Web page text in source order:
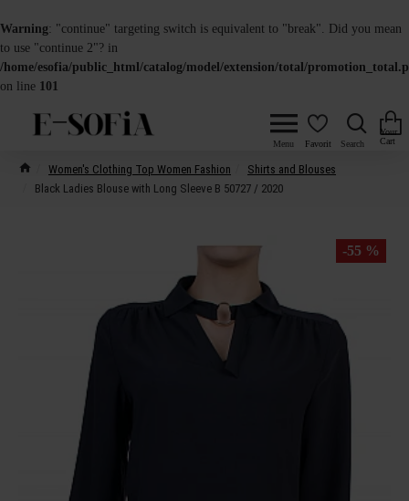
Warning: "continue" targeting switch is equivalent to "break". Did you mean
to use "continue 2"? in
/home/esofia/public_html/catalog/model/extension/total/
on line 101
Women's Clothing Top Women Fashion
Shirts and Blouses
Black Ladies Blouse with Long Sleeve B 50727 / 2020
-55 %